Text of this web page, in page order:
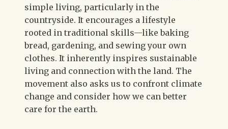
simple living, particularly in the
countryside. It encourages a lifestyle
rooted in traditional skills—like baking
bread, gardening, and sewing your own
clothes. It inherently inspires sustainable
living and connection with the land. The
movement also asks us to confront climate
change and consider how we can better
care for the earth.